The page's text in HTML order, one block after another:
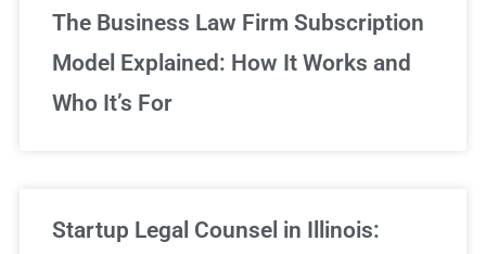
The Business Law Firm Subscription
Model Explained: How It Works and
Who It’s For
Startup Legal Counsel in Illinois: